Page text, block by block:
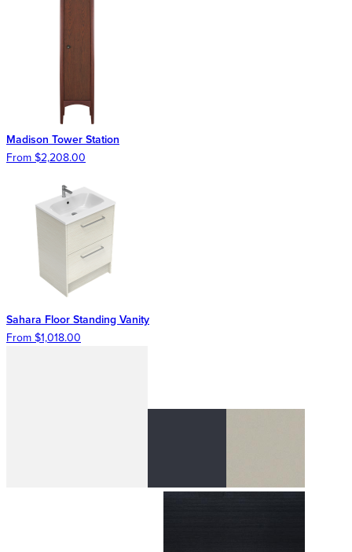
Madison Tower Station
From $2,208.00
Sahara Floor Standing Vanity
From $1,018.00